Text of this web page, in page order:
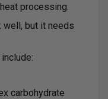
processing.
well, but it needs
carbohydrate